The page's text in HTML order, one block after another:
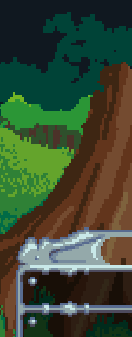
Skip to main content